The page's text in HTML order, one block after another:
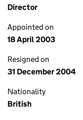
Director
Appointed on
18 April 2003
Resigned on
31 December 2004
Nationality
British